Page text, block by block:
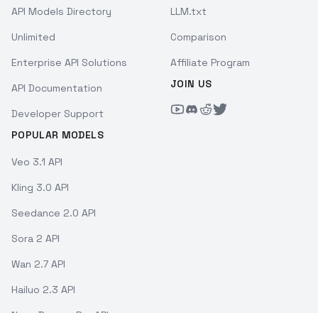
API Models Directory
Unlimited
Enterprise API Solutions
API Documentation
Developer Support
POPULAR MODELS
Veo 3.1 API
Kling 3.0 API
Seedance 2.0 API
Sora 2 API
Wan 2.7 API
Hailuo 2.3 API
LLM.txt
Comparison
Affiliate Program
JOIN US